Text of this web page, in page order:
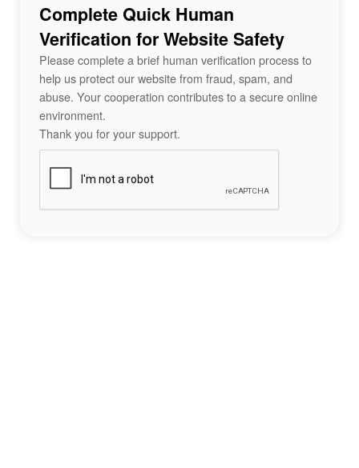
Complete Quick Human
Verification for Website Safety
Please complete a brief human verification process to
help us protect our website from fraud, spam, and
abuse. Your cooperation contributes to a secure online
environment.
Thank you for your support.